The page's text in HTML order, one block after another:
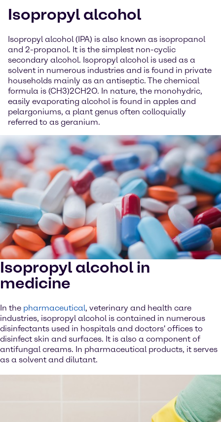
Isopropyl alcohol
Isopropyl alcohol (IPA) is also known as isopropanol
and 2-propanol. It is the simplest non-cyclic
secondary alcohol. Isopropyl alcohol is used as a
solvent in numerous industries and is found in private
households mainly as an antiseptic. The chemical
formula is (CH3)2CH2O. In nature, the monohydric,
easily evaporating alcohol is found in apples and
pelargoniums, a plant genus often colloquially
referred to as geranium.
Isopropyl alcohol in
medicine
In the pharmaceutical, veterinary and health care
industries, isopropyl alcohol is contained in numerous
disinfectants used in hospitals and doctors' offices to
disinfect skin and surfaces. It is also a component of
antifungal creams. In pharmaceutical products, it serves
as a solvent and dilutant.